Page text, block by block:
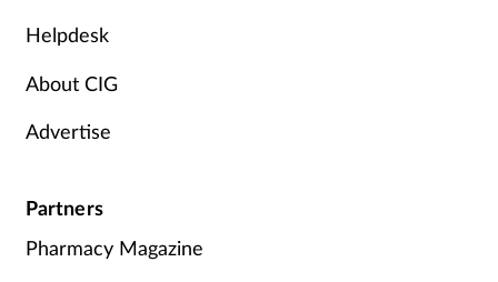
Helpdesk
About CIG
Advertise
Partners
Pharmacy Magazine